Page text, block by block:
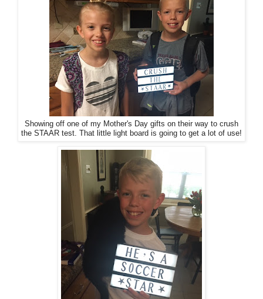
Showing off one of my Mother's Day gifts on their way to crush
the STAAR test. That little light board is going to get a lot of use!